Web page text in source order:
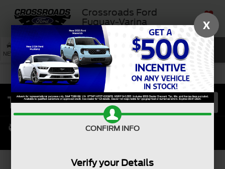
Crossroads Ford
Fuquay-Varina
SAVED
NEW USED SERVICE SEARCH
X
CONFIRM INFO
Verify your Details